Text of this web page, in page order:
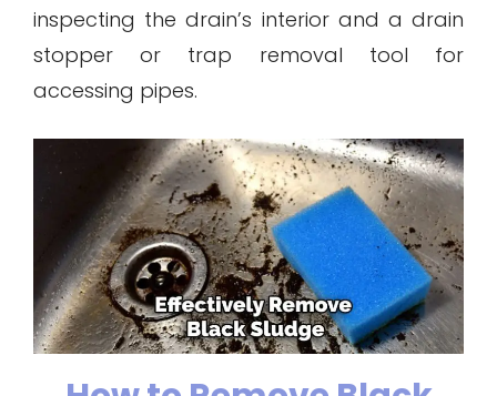
inspecting the drain’s interior and a drain
stopper or trap removal tool for
accessing pipes.